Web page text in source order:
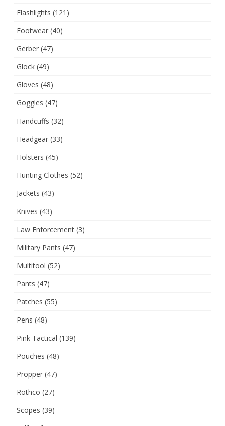
Flashlights (121)
Footwear (40)
Gerber (47)
Glock (49)
Gloves (48)
Goggles (47)
Handcuffs (32)
Headgear (33)
Holsters (45)
Hunting Clothes (52)
Jackets (43)
Knives (43)
Law Enforcement (3)
Military Pants (47)
Multitool (52)
Pants (47)
Patches (55)
Pens (48)
Pink Tactical (139)
Pouches (48)
Propper (47)
Rothco (27)
Scopes (39)